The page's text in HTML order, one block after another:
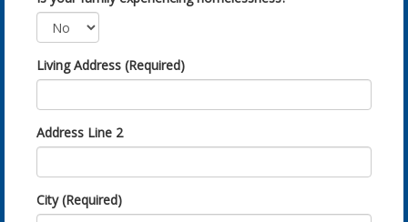
Living Address (Required)
Address Line 2
City (Required)